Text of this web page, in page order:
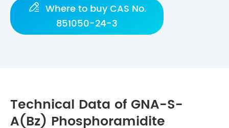
 Where to buy CAS No.
851050-24-3
Technical Data of GNA-S-
A(Bz) Phosphoramidite